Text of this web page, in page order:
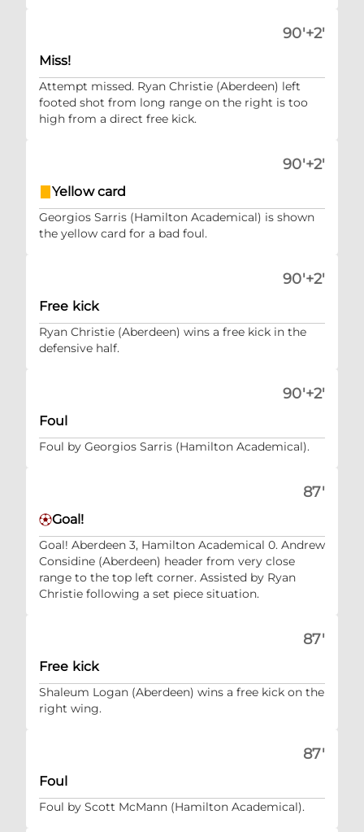
90'+2'
Miss!
Attempt missed. Ryan Christie (Aberdeen) left
footed shot from long range on the right is too
high from a direct free kick.
90'+2'
Yellow card
Georgios Sarris (Hamilton Academical) is shown
the yellow card for a bad foul.
90'+2'
Free kick
Ryan Christie (Aberdeen) wins a free kick in the
defensive half.
90'+2'
Foul
Foul by Georgios Sarris (Hamilton Academical).
87'
Goal!
Goal! Aberdeen 3, Hamilton Academical 0. Andrew
Considine (Aberdeen) header from very close
range to the top left corner. Assisted by Ryan
Christie following a set piece situation.
87'
Free kick
Shaleum Logan (Aberdeen) wins a free kick on the
right wing.
87'
Foul
Foul by Scott McMann (Hamilton Academical).